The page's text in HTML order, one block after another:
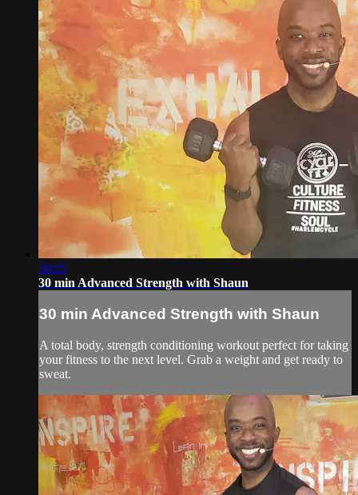
30:05
30 min Advanced Strength with Shaun
30 min Advanced Strength with Shaun
A total body, strength conditioning workout perfect for taking
your fitness to the next level. Grab a weight and get ready to
sweat.